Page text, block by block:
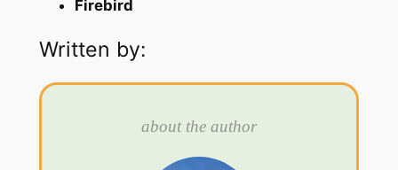
Firebird
Written by:
about the author